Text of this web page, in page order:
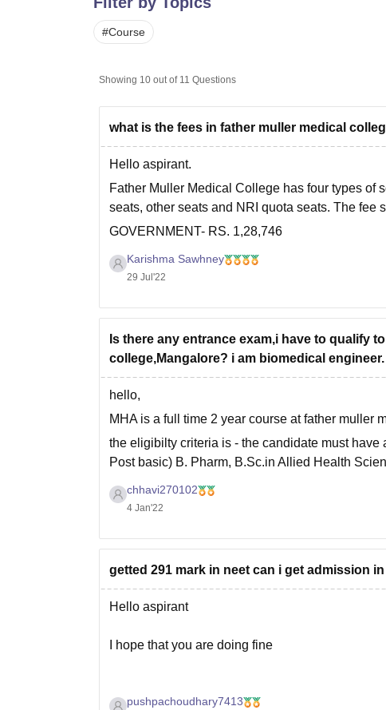
UPES ReviewsMIT Manipal Reviews
#Course
Showing 10 out of 11 Questions
what is the fees in father muller medical
Hello aspirant.
Father Muller Medical College has four types of
seats, other seats and NRI quota seats. The fee
GOVERNMENT- RS. 1,28,746
PRIVATE- RS. 9,81,956
OTHERS- RS. 30,00,000
Karishma Sawhney
29 Jul'22
Is there any entrance exam,i have to qualify
college,Mangalore? i am biomedical engineer.
hello,
MHA is a full time 2 year course at father muller
the eligibilty criteria is - the candidate must
Post basic) B. Pharm, B.Sc.in Allied Health
chhavi270102
4 Jan'22
getted 291 mark in neet can i get admission
Hello aspirant
I hope that you are doing fine
As you haven't mentioned your category or
pushpachoudhary7413